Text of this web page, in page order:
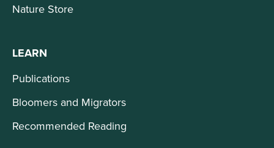
Nature Store
LEARN
Publications
Bloomers and Migrators
Recommended Reading